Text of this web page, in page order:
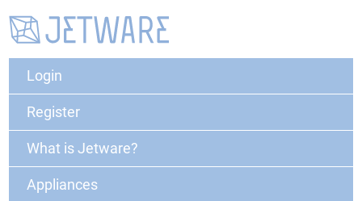
Login
Register
What is Jetware?
Appliances